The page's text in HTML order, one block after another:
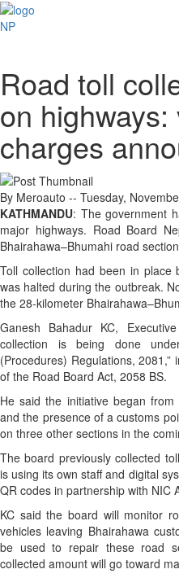
NP
Road toll
on
charges
By Meroauto -- Tuesday,
KATHMANDU: The government
major highways. Road Board
Bhairahawa–Bhumahi road
Toll collection had been in place
was halted during the outbreak.
the 28-kilometer
Ganesh Bahadur KC,
collection is being done
(Procedures) Regulations,
of the Road Board Act, 2058 BS.
He said the initiative began
and the presence of a customs
on three other sections in the
The board previously collected
is using its own staff and digital
QR codes in partnership with NIC
KC said the board will monitor
vehicles leaving Bhairahawa
be used to repair these road
collected amount will go toward